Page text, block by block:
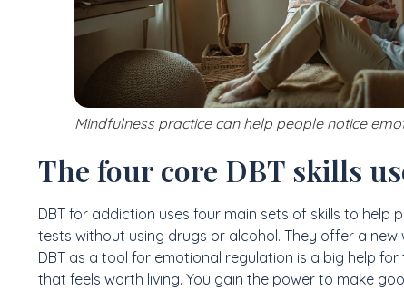
Mindfulness practice can help people notice
The four core DBT skills
DBT for addiction uses four main sets of skills to help
tests without using drugs or alcohol. They offer a
DBT as a tool for emotional regulation is a big help
that feels worth living. You gain the power to make